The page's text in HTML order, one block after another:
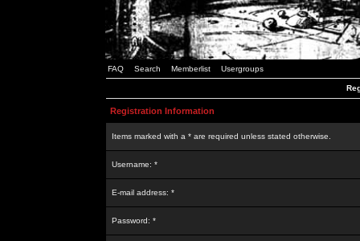
FAQ Search Memberlist Usergroups
Registration Information
Items marked with a * are required unless stated otherwise.
Username: *
E-mail address: *
Password: *